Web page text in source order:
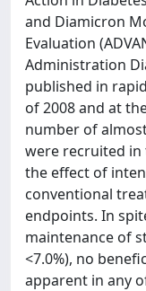
and Diamicron
Evaluation
Administration
published in
of 2008 and at
number of
were recruited in
the effect of
conventional
endpoints. In
maintenance of
<7.0%), no
apparent in any